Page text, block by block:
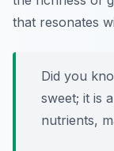
that resonates
Did you
sweet; it is
nutrients,